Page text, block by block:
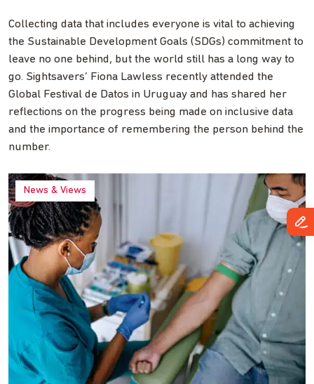
Collecting data that includes everyone is vital to achieving
the Sustainable Development Goals (SDGs) commitment to
leave no one behind, but the world still has a long way to
go. Sightsavers’ Fiona Lawless recently attended the
Global Festival de Datos in Uruguay and has shared her
reflections on the progress being made on inclusive data
and the importance of remembering the person behind the
number.
News & Views